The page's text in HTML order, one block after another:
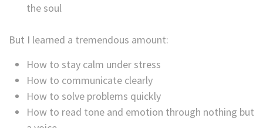
the soul
But I learned a tremendous amount:
How to stay calm under stress
How to communicate clearly
How to solve problems quickly
How to read tone and emotion through nothing but